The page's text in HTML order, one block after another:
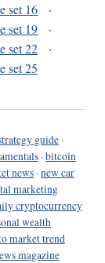
set 16
·
set 19
·
set 22
·
set 25
guide ·
·bitcoin
news ·new car
marketing
cryptocurrency
wealth
market trend
magazine